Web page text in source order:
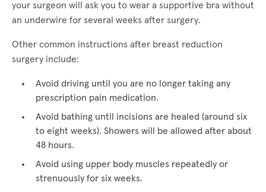
your surgeon will ask you to wear a supportive bra without
an underwire for several weeks after surgery.
Other common instructions after breast reduction
surgery include:
Avoid driving until you are no longer taking any
prescription pain medication.
Avoid bathing until incisions are healed (around six
to eight weeks). Showers will be allowed after about
48 hours.
Avoid using upper body muscles repeatedly or
strenuously for six weeks.